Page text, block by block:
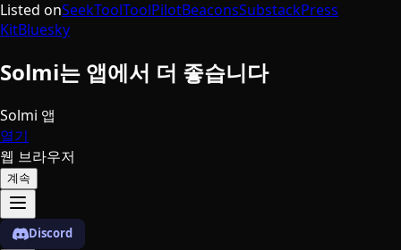
Listed onSeekToolToolPilotBeaconsSubstackPress
KitBluesky
Solmi는 앱에서 더 좋습니다
Solmi 앱
열기
웹 브라우저
계속
Discord